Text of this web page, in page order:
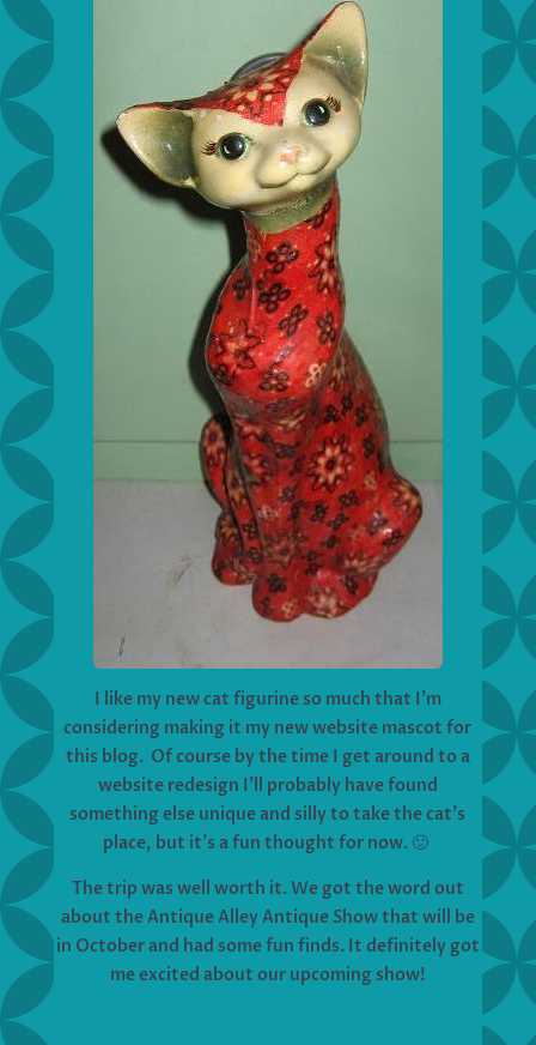
I like my new cat figurine so much that I’m
considering making it my new website mascot for
this blog. Of course by the time I get around to a
website redesign I’ll probably have found
something else unique and silly to take the cat’s
place, but it’s a fun thought for now. 🙂
The trip was well worth it. We got the word out
about the Antique Alley Antique Show that will be
in October and had some fun finds. It definitely got
me excited about our upcoming show!